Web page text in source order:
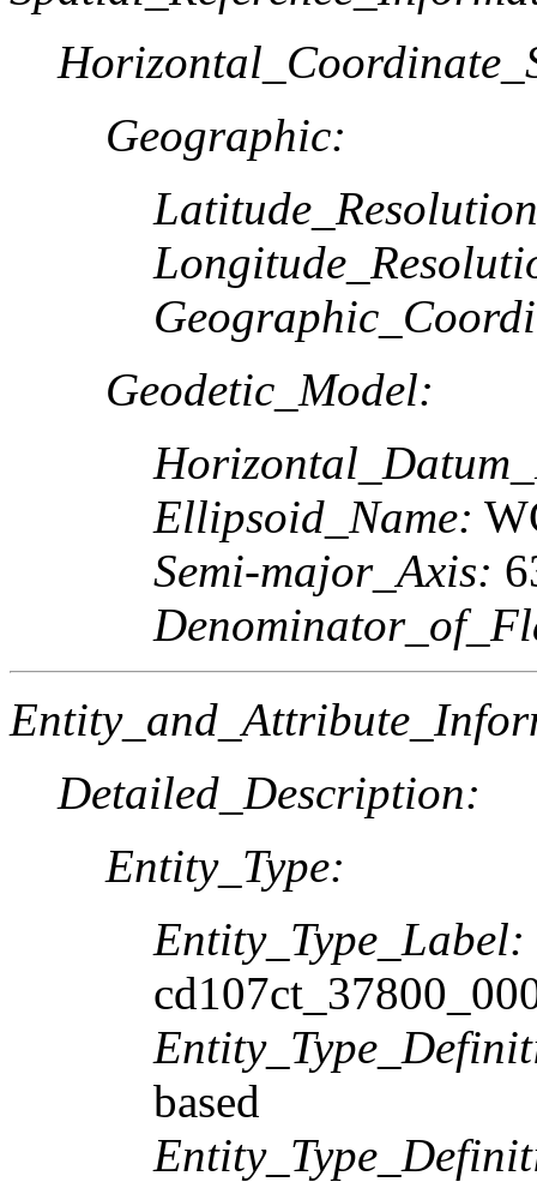
Geographic:
Geodetic_Model:
Ellipsoid_Name:
Semi-major_Axis:
Detailed_Description:
Entity_Type:
Entity_Type_Label:
based